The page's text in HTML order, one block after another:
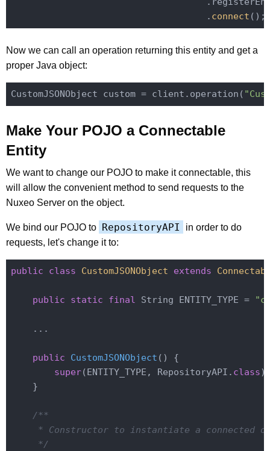
                                    .
connect ()
Now we can call an operation returning this entity and get a
proper Java object:
CustomJSONObject custom = client.operation(
Make Your POJO a Connectable
Entity
We want to change our POJO to make it connectable, this
will allow the convenient method to send requests to the
Nuxeo Server on the object.
We bind our POJO to RepositoryAPI
in order to do
requests, let's change it to:
public class CustomJSONObject extends
public static final String ENTITY_TYPE =
    ...
public CustomJSONObject ()
{
super(ENTITY_TYPE, RepositoryAPI . class)
    }
/**
* Constructor to instantiate a connected
     */